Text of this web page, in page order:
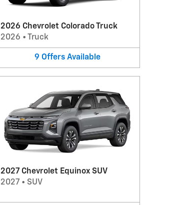
2026 Chevrolet Colorado Truck
2026 • Truck
9 Offers Available
2027 Chevrolet Equinox SUV
2027• SUV